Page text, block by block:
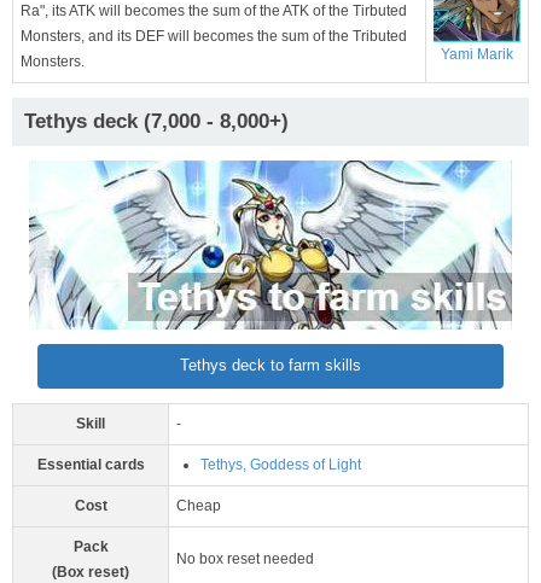
Ra", its ATK will becomes the sum of the ATK of the Tirbuted
Monsters, and its DEF will becomes the sum of the Tributed
Monsters.
Yami Marik
Tethys deck (7,000 - 8,000+)
Tethys deck to farm skills
Skill -
Essential cards Tethys, Goddess of Light
Cost Cheap
Pack
(Box reset)
No box reset needed